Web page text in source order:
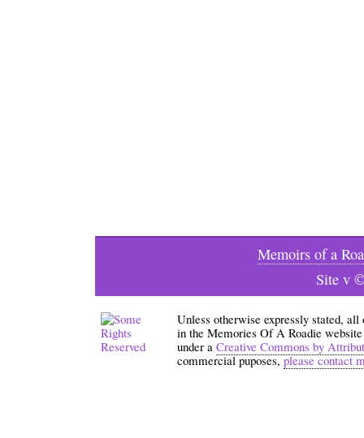
Memoirs of a
Site v
Unless otherwise expressly stated,
in the Memories Of A Roadie
under a Creative Commons by
commercial puposes,please contact